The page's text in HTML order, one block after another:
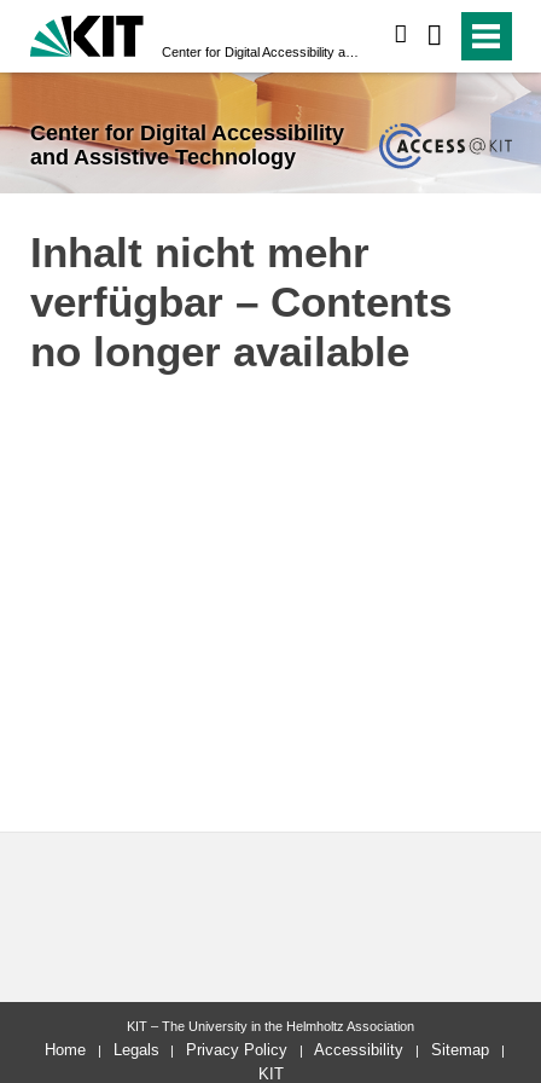
Center for Digital Accessibility
and Assistive Technology
Inhalt nicht mehr
verfügbar – Contents
no longer available
KIT – The University in the Helmholtz Association
Home Legals Privacy Policy Accessibility
Sitemap
KIT